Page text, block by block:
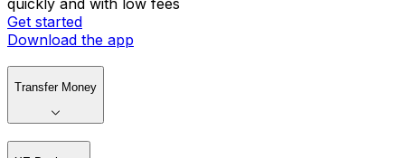
quickly and with low fees
Get started
Download the app
Transfer Money